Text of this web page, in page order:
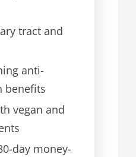
tract and
anti-
benefits
vegan and
day money-